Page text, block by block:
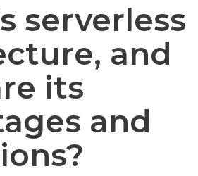
serverless
and
its
and